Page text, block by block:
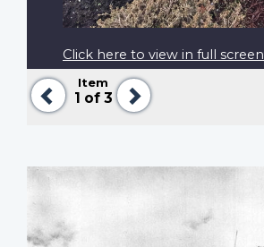
Previous
Item
1 of 3
Next
Click here to view in full screen